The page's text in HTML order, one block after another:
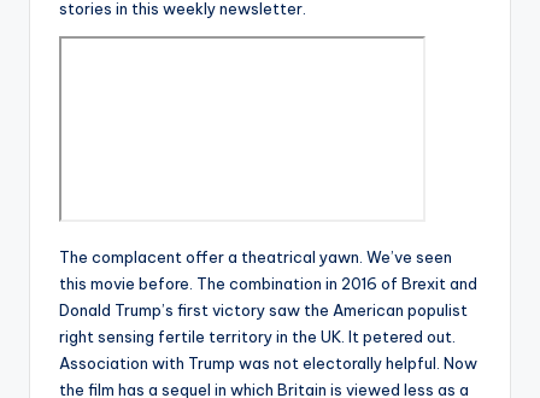
stories in this weekly newsletter.
The complacent offer a theatrical yawn. We’ve seen
this movie before. The combination in 2016 of Brexit and
Donald Trump’s first victory saw the American populist
right sensing fertile territory in the UK. It petered out.
Association with Trump was not electorally helpful. Now
the film has a sequel in which Britain is viewed less as a